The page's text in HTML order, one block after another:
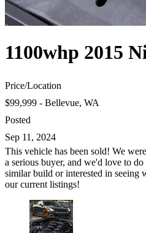
1100whp 2015
Price/Location
$99,999 - Bellevue, WA
Posted
Sep 11, 2024
This vehicle has been sold! We
a serious buyer, and we'd love to
similar build or interested in seeing
our current listings!